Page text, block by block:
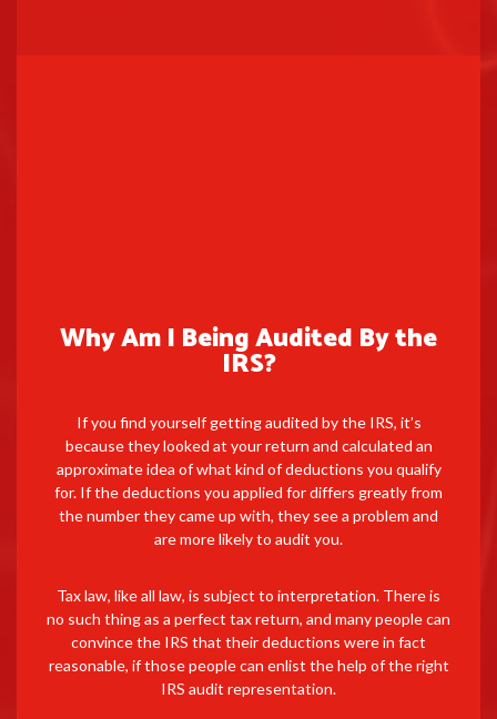
Why Am I Being Audited By the
IRS?
If you find yourself getting audited by the IRS, it’s
because they looked at your return and calculated an
approximate idea of what kind of deductions you qualify
for. If the deductions you applied for differs greatly from
the number they came up with, they see a problem and
are more likely to audit you.
Tax law, like all law, is subject to interpretation. There is
no such thing as a perfect tax return, and many people can
convince the IRS that their deductions were in fact
reasonable, if those people can enlist the help of the right
IRS audit representation.